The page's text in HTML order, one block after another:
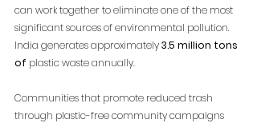
can work together to eliminate one of the most
significant sources of environmental pollution.
India generates approximately 3.5 million tons
of plastic waste annually.
Communities that promote reduced trash
through plastic-free community campaigns